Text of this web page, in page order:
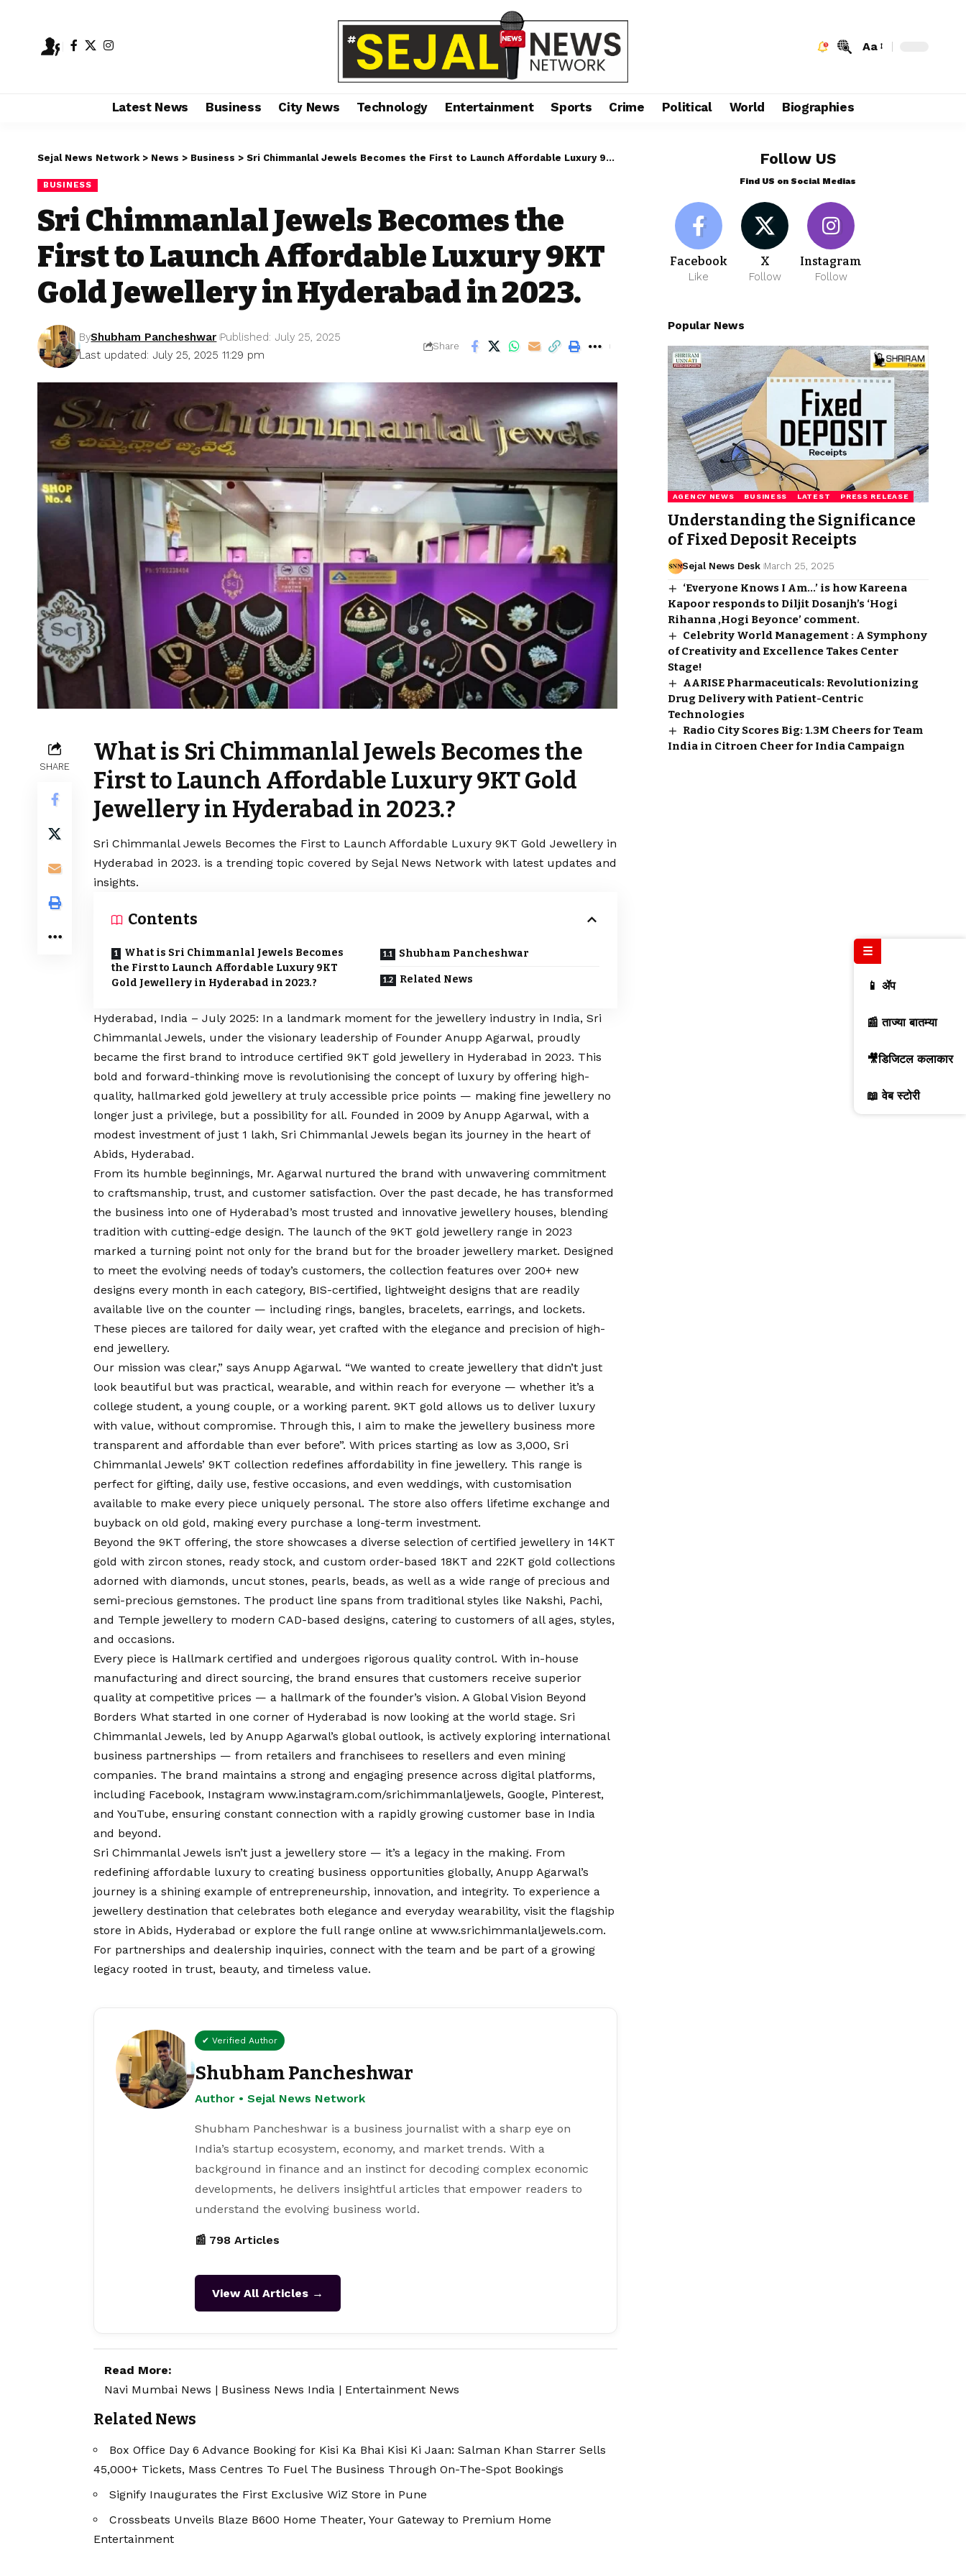
Aa
Latest News Business City News Technology Entertainment Sports Crime Political World Biographies
Sejal News Network > News > Business > Sri Chimmanlal Jewels Becomes the First to Launch Affordable Luxury 9KT Gold Jewellery in Hyderabad in 2023.
BUSINESS
Sri Chimmanlal Jewels Becomes the
First to Launch Affordable Luxury 9KT
Gold Jewellery in Hyderabad in 2023.
Last updated: July 25, 2025 11:29 pm
ByShubham Pancheshwar Published: July 25, 2025
Share
SHARE
What is Sri Chimmanlal Jewels Becomes the
First to Launch Affordable Luxury 9KT Gold
Jewellery in Hyderabad in 2023.?
Sri Chimmanlal Jewels Becomes the First to Launch Affordable Luxury 9KT Gold Jewellery in
Hyderabad in 2023. is a trending topic covered by Sejal News Network with latest updates and
insights.
Contents
What is Sri Chimmanlal Jewels Becomes
the First to Launch Affordable Luxury 9KT
Gold Jewellery in Hyderabad in 2023.?
Shubham Pancheshwar
Related News
Hyderabad, India – July 2025: In a landmark moment for the jewellery industry in India, Sri
Chimmanlal Jewels, under the visionary leadership of Founder Anupp Agarwal, proudly
became the first brand to introduce certified 9KT gold jewellery in Hyderabad in 2023. This
bold and forward-thinking move is revolutionising the concept of luxury by offering high-
quality, hallmarked gold jewellery at truly accessible price points — making fine jewellery no
longer just a privilege, but a possibility for all. Founded in 2009 by Anupp Agarwal, with a
modest investment of just ₹1 lakh, Sri Chimmanlal Jewels began its journey in the heart of
Abids, Hyderabad.
From its humble beginnings, Mr. Agarwal nurtured the brand with unwavering commitment
to craftsmanship, trust, and customer satisfaction. Over the past decade, he has transformed
the business into one of Hyderabad’s most trusted and innovative jewellery houses, blending
tradition with cutting-edge design. The launch of the 9KT gold jewellery range in 2023
marked a turning point not only for the brand but for the broader jewellery market. Designed
to meet the evolving needs of today’s customers, the collection features over 200+ new
designs every month in each category, BIS-certified, lightweight designs that are readily
available live on the counter — including rings, bangles, bracelets, earrings, and lockets.
These pieces are tailored for daily wear, yet crafted with the elegance and precision of high-
end jewellery.
Our mission was clear,” says Anupp Agarwal. “We wanted to create jewellery that didn’t just
look beautiful but was practical, wearable, and within reach for everyone — whether it’s a
college student, a young couple, or a working parent. 9KT gold allows us to deliver luxury
with value, without compromise. Through this, I aim to make the jewellery business more
transparent and affordable than ever before”. With prices starting as low as ₹3,000, Sri
Chimmanlal Jewels’ 9KT collection redefines affordability in fine jewellery. This range is
perfect for gifting, daily use, festive occasions, and even weddings, with customisation
available to make every piece uniquely personal. The store also offers lifetime exchange and
buyback on old gold, making every purchase a long-term investment.
Beyond the 9KT offering, the store showcases a diverse selection of certified jewellery in 14KT
gold with zircon stones, ready stock, and custom order-based 18KT and 22KT gold collections
adorned with diamonds, uncut stones, pearls, beads, as well as a wide range of precious and
semi-precious gemstones. The product line spans from traditional styles like Nakshi, Pachi,
and Temple jewellery to modern CAD-based designs, catering to customers of all ages, styles,
and occasions.
Every piece is Hallmark certified and undergoes rigorous quality control. With in-house
manufacturing and direct sourcing, the brand ensures that customers receive superior
quality at competitive prices — a hallmark of the founder’s vision. A GlobalVision Beyond
Borders What started in one corner of Hyderabad is now looking at the world stage. Sri
Chimmanlal Jewels, led by Anupp Agarwal’s global outlook, is actively exploring international
business partnerships — from retailers and franchisees to resellers and even mining
companies. The brand maintains a strong and engaging presence across digital platforms,
including Facebook, Instagram www.instagram.com/srichimmanlaljewels, Google, Pinterest,
and YouTube, ensuring constant connection with a rapidly growing customer base in India
and beyond.
Sri Chimmanlal Jewels isn’t just a jewellery store — it’s a legacy in the making. From
redefining affordable luxury to creating business opportunities globally, Anupp Agarwal’s
journey is a shining example of entrepreneurship, innovation, and integrity. To experience a
jewellery destination that celebrates both elegance and everyday wearability, visit the flagship
store in Abids, Hyderabad or explore the full range online at www.srichimmanlaljewels.com.
For partnerships and dealership inquiries, connect with the team and be part of a growing
legacy rooted in trust, beauty, and timeless value.
✔ Verified Author
Shubham Pancheshwar
Author • Sejal News Network
Shubham Pancheshwar is a business journalist with a sharp eye on
India’s startup ecosystem, economy, and market trends. With a
background in finance and an instinct for decoding complex economic
developments, he delivers insightful articles that empower readers to
understand the evolving business world.
📰 798 Articles
View All Articles →
Read More:
Navi Mumbai News | Business News India | Entertainment News
Related News
Box Office Day 6 Advance Booking for Kisi Ka Bhai Kisi Ki Jaan: Salman Khan Starrer Sells
45,000+ Tickets, Mass Centres To Fuel The Business Through On-The-Spot Bookings
Signify Inaugurates the First Exclusive WiZ Store in Pune
Crossbeats Unveils Blaze B600 Home Theater, Your Gateway to Premium Home
Entertainment
Follow US
Find US on Social Medias
Facebook
Like
X
Follow
Instagram
Follow
Popular News
AGENCY NEWS BUSINESS LATEST PRESS RELEASE
Understanding the Significance
of Fixed Deposit Receipts
Sejal News Desk March 25, 2025
‘Everyone Knows I Am…’ is how Kareena
Kapoor responds to Diljit Dosanjh’s ‘Hogi
Rihanna ,Hogi Beyonce’ comment.
Celebrity World Management : A Symphony
of Creativity and Excellence Takes Center
Stage!
AARISE Pharmaceuticals: Revolutionizing
Drug Delivery with Patient-Centric
Technologies
Radio City Scores Big: 1.3M Cheers for Team
India in Citroen Cheer for India Campaign
☰
📱 ॲप
📰 ताज्या बातम्या
🎥डिजिटल कलाकार
📖 वेब स्टोरी